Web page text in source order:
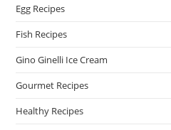
Egg Recipes
Fish Recipes
Gino Ginelli Ice Cream
Gourmet Recipes
Healthy Recipes